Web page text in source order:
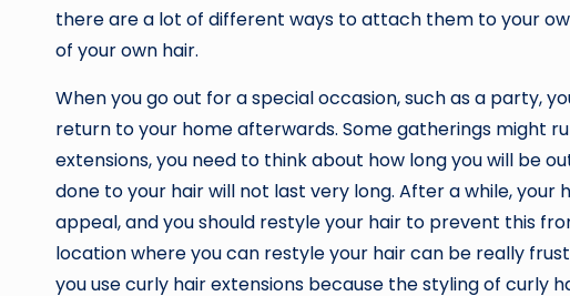
there are a lot of different ways to attach them to your
of your own hair.
When you go out for a special occasion, such as a party,
return to your home afterwards. Some gatherings might
extensions, you need to think about how long you will be
done to your hair will not last very long. After a while,
appeal, and you should restyle your hair to prevent this
location where you can restyle your hair can be really
you use curly hair extensions because the styling of curly